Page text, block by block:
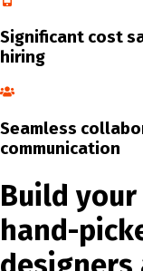
Significant cost
hiring
Seamless
communication
Build
hand-